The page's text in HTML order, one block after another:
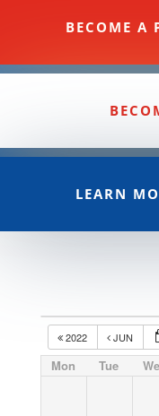
BECOME A
LEARN
2022 JUN
Mon Tue